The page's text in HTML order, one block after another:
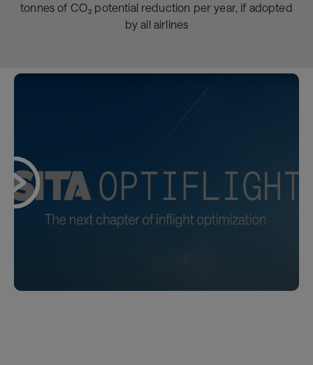
tonnes of CO₂ potential reduction per year, if adopted
by all airlines